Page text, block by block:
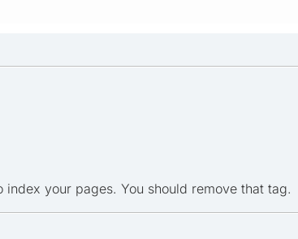
your pages. You should remove that tag.